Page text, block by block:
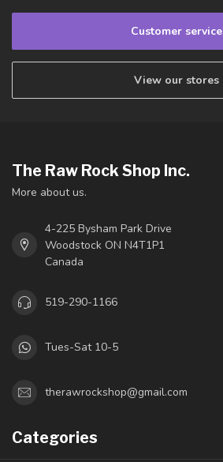
Customer service
View our stores
The Raw Rock Shop Inc.
More about us.
4-225 Bysham Park Drive
Woodstock ON N4T1P1
Canada
519-290-1166
Tues-Sat 10-5
therawrockshop@gmail.com
Categories